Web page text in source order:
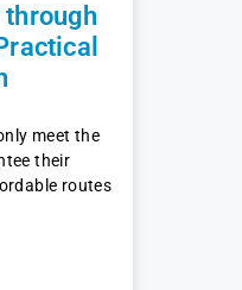
meet the
their
routes